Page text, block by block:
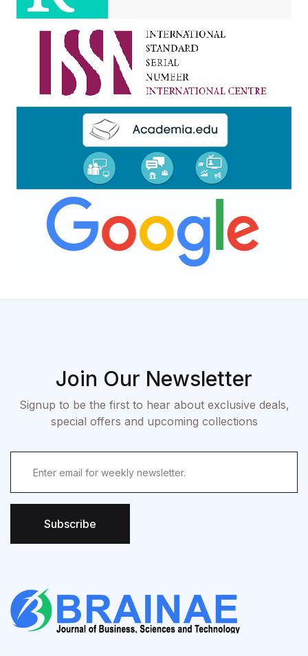
Join Our Newsletter
Signup to be the first to hear about exclusive deals,
special offers and upcoming collections
Subscribe